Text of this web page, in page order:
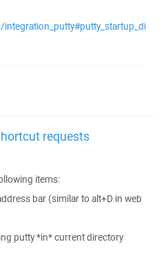
requests
items:
bar (similar to alt+D in web
putty *in* current directory